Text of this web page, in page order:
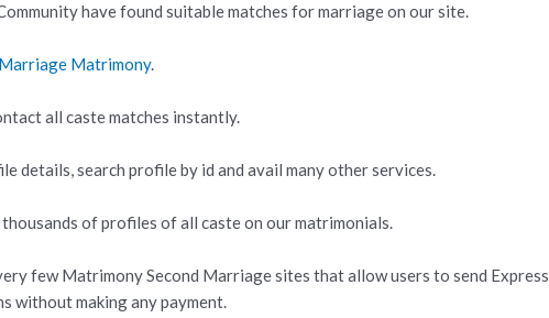
have found suitable matches for marriage on our site.
Matrimony.
all caste matches instantly.
details, search profile by id and avail many other services.
of profiles of all caste on our matrimonials.
few Matrimony Second Marriage sites that allow users to send Express
without making any payment.